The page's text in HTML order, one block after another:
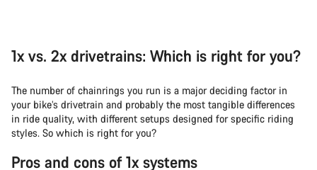
1x vs. 2x drivetrains: Which is right for you?
The number of chainrings you run is a major deciding factor in
your bike’s drivetrain and probably the most tangible differences
in ride quality, with different setups designed for specific riding
styles. So which is right for you?
Pros and cons of 1x systems